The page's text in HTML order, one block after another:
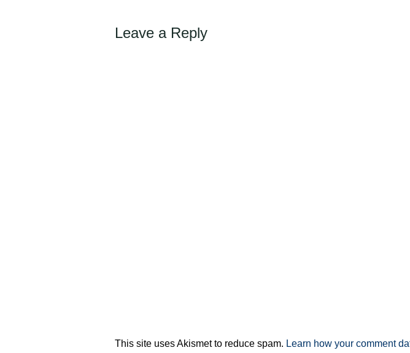
Leave a Reply
This site uses Akismet to reduce spam. Learn how your comment